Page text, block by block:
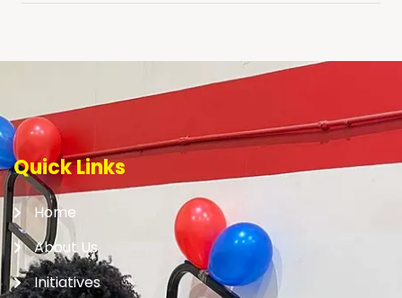
Quick Links
Home
About Us
Initiatives